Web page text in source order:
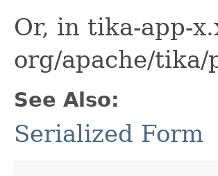
Or, in tika-app-
org/apache/tika/
See Also:
Serialized Form